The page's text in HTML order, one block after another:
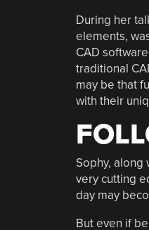
During her
elements,
CAD
traditional
may be that
with their
Sophy, along
very cutting
day may
But even if